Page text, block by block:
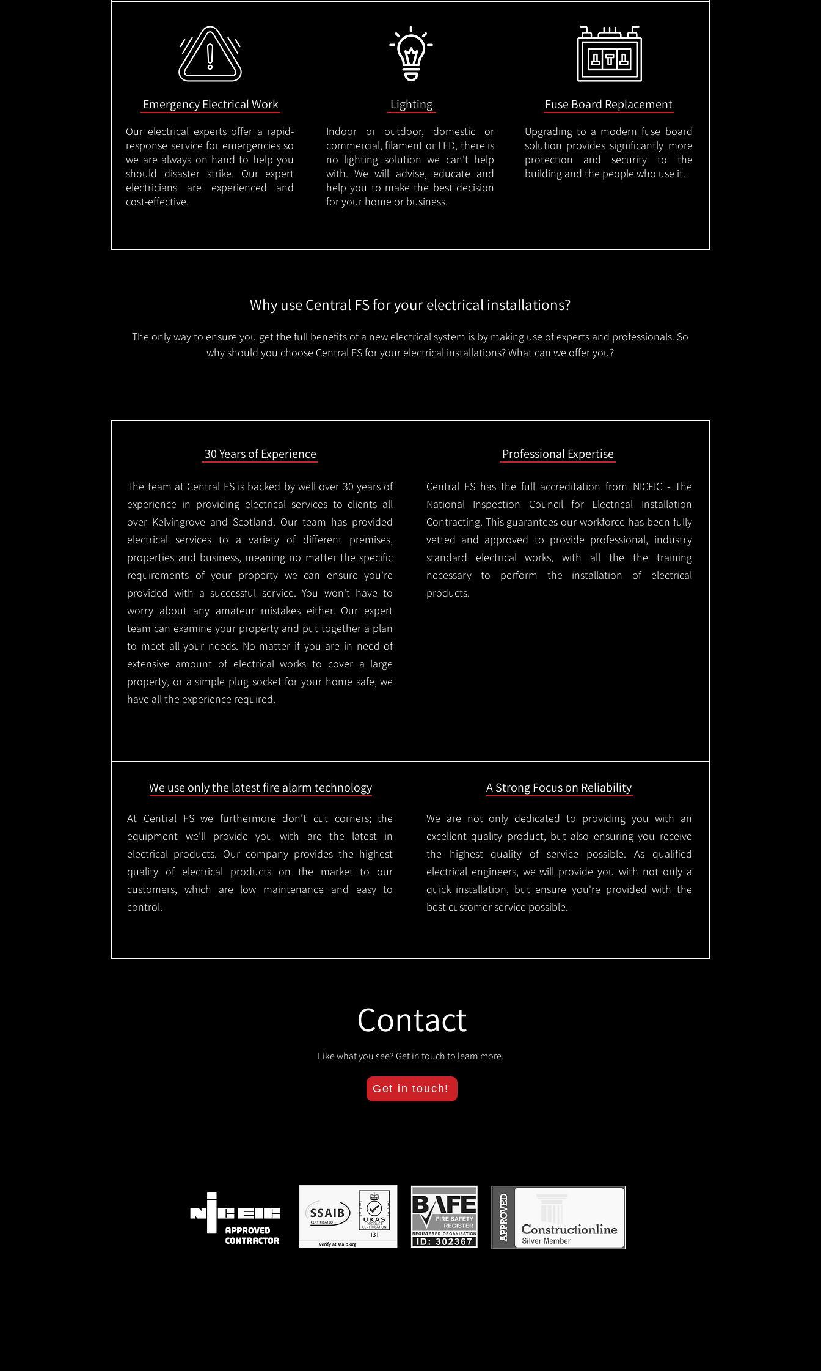
Emergency Electrical Work
Our electrical experts offer a rapid-
response service for emergencies so
we are always on hand to help you
should disaster strike. Our expert
electricians are experienced and
cost-effective.
Lighting
Indoor or outdoor, domestic or
commercial, filament or LED, there is
no lighting solution we can't help
with. We will advise, educate and
help you to make the best decision
for your home or business.
Fuse Board Replacement
Upgrading to a modern fuse board
solution provides significantly more
protection and security to the
building and the people who use it.
Why use Central FS for your electrical installations?
The only way to ensure you get the full benefits of a new electrical system is by making use of experts and professionals. So
why should you choose Central FS for your electrical installations? What can we offer you?
30 Years of Experience
The team at Central FS is backed by well over 30 years of
experience in providing electrical services to clients all
over Kelvingrove and Scotland. Our team has provided
electrical services to a variety of different premises,
properties and business, meaning no matter the specific
requirements of your property we can ensure you're
provided with a successful service. You won't have to
worry about any amateur mistakes either. Our expert
team can examine your property and put together a plan
to meet all your needs. No matter if you are in need of
extensive amount of electrical works to cover a large
property, or a simple plug socket for your home safe, we
have all the experience required.
Professional Expertise
Central FS has the full accreditation from NICEIC - The
National Inspection Council for Electrical Installation
Contracting. This guarantees our workforce has been fully
vetted and approved to provide professional, industry
standard electrical works, with all the the training
necessary to perform the installation of electrical
products.
We use only the latest fire alarm technology
At Central FS we furthermore don't cut corners; the
equipment we'll provide you with are the latest in
electrical products. Our company provides the highest
quality of electrical products on the market to our
customers, which are low maintenance and easy to
control.
A Strong Focus on Reliability
We are not only dedicated to providing you with an
excellent quality product, but also ensuring you receive
the highest quality of service possible. As qualified
electrical engineers, we will provide you with not only a
quick installation, but ensure you're provided with the
best customer service possible.
Contact
Like what you see? Get in touch to learn more.
Get in touch!